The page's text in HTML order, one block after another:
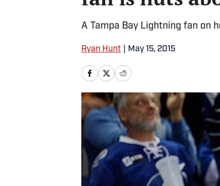
A Tampa Bay Lightning fan on
Ryan Hunt May 15, 2015